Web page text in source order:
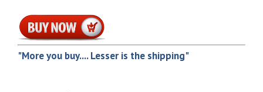
"More you buy.... Lesser is the shipping"